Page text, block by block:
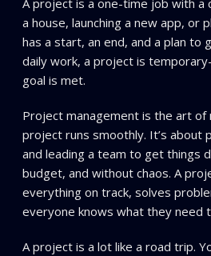
A project is a one-time job with a
a house, launching a new app, or
has a start, an end, and a plan to
daily work, a project is
goal is met.
Project management is the art of
project runs smoothly. It’s about
and leading a team to get things
budget, and without chaos. A
everything on track, solves
everyone knows what they need
A project is a lot like a road trip.